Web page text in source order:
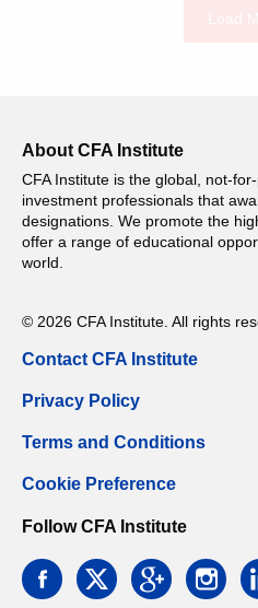
About CFA Institute
CFA Institute is the global, not-
investment professionals that
designations. We promote the
offer a range of educational
world.
© 2026 CFA Institute. All rights
Contact CFA Institute
Privacy Policy
Terms and Conditions
Cookie Preference
Follow CFA Institute
facebooktwitter google